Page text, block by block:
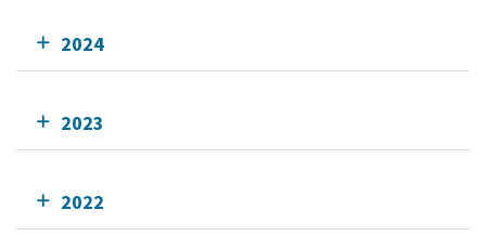
2024
2023
2022